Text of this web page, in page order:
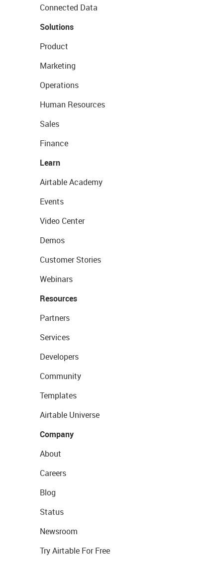
Connected Data
Solutions
Product
Marketing
Operations
Human Resources
Sales
Finance
Learn
Airtable Academy
Events
Video Center
Demos
Customer Stories
Webinars
Resources
Partners
Services
Developers
Community
Templates
Airtable Universe
Company
About
Careers
Blog
Status
Newsroom
Try Airtable For Free